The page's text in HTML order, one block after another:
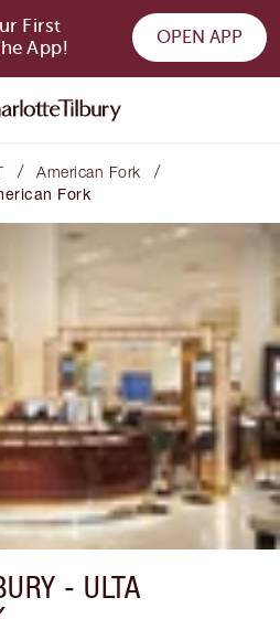
First
App!
OPEN APP
/ American Fork /
Fork
- ULTA